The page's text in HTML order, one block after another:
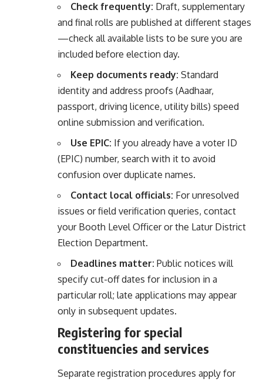
Check frequently: Draft, supplementary
and final rolls are published at different stages
—check all available lists to be sure you are
included before election day.
Keep documents ready: Standard
identity and address proofs (Aadhaar,
passport, driving licence, utility bills) speed
online submission and verification.
Use EPIC: If you already have a voter ID
(EPIC) number, search with it to avoid
confusion over duplicate names.
Contact local officials: For unresolved
issues or field verification queries, contact
your Booth Level Officer or the Latur District
Election Department.
Deadlines matter: Public notices will
specify cut-off dates for inclusion in a
particular roll; late applications may appear
only in subsequent updates.
Registering for special
constituencies and services
Separate registration procedures apply for